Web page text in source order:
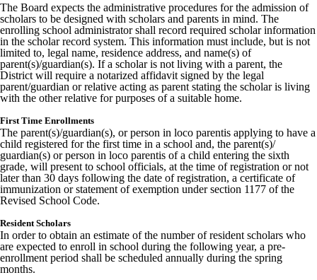
The Board expects the administrative procedures for the admission of
scholars to be designed with scholars and parents in mind. The
enrolling school administrator shall record required scholar information
in the scholar record system. This information must include, but is not
limited to, legal name, residence address, and name(s) of
parent(s)/guardian(s). If a scholar is not living with a parent, the
District will require a notarized affidavit signed by the legal
parent/guardian or relative acting as parent stating the scholar is living
with the other relative for purposes of a suitable home.
First Time Enrollments
The parent(s)/guardian(s), or person in loco parentis applying to have a
child registered for the first time in a school and, the parent(s)/
guardian(s) or person in loco parentis of a child entering the sixth
grade, will present to school officials, at the time of registration or not
later than 30 days following the date of registration, a certificate of
immunization or statement of exemption under section 1177 of the
Revised School Code.
Resident Scholars
In order to obtain an estimate of the number of resident scholars who
are expected to enroll in school during the following year, a pre-
enrollment period shall be scheduled annually during the spring
months.